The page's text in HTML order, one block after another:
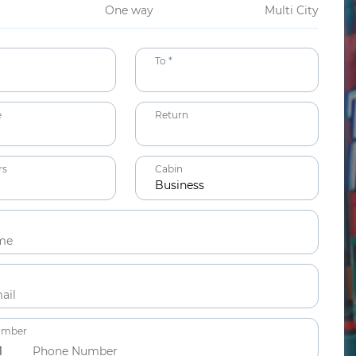
One way Multi City
To *
Return
Cabin
Business